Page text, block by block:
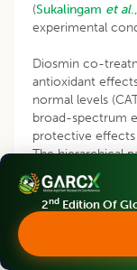
(Sukalingam et al
experimental
Diosmin co-
antioxidant
normal levels
broad-spectrum
protective
The hierarchical
showing the
enhancement of
system. This
) on
The dramatic
2nd Edition Of